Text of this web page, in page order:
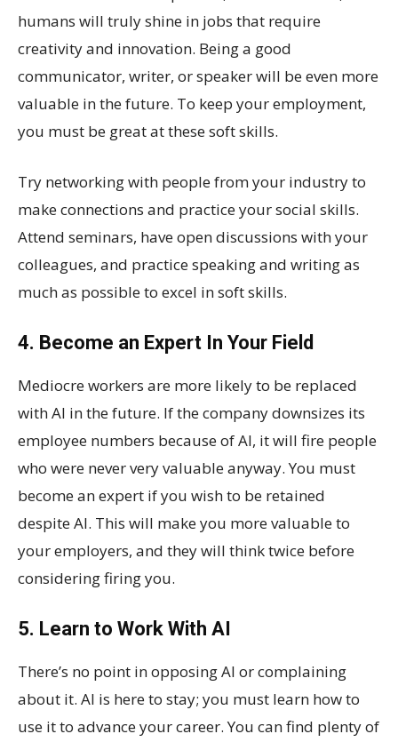
humans will truly shine in jobs that require
creativity and innovation. Being a good
communicator, writer, or speaker will be even more
valuable in the future. To keep your employment,
you must be great at these soft skills.
Try networking with people from your industry to
make connections and practice your social skills.
Attend seminars, have open discussions with your
colleagues, and practice speaking and writing as
much as possible to excel in soft skills.
4. Become an Expert In Your Field
Mediocre workers are more likely to be replaced
with AI in the future. If the company downsizes its
employee numbers because of AI, it will fire people
who were never very valuable anyway. You must
become an expert if you wish to be retained
despite AI. This will make you more valuable to
your employers, and they will think twice before
considering firing you.
5. Learn to Work With AI
There’s no point in opposing AI or complaining
about it. AI is here to stay; you must learn how to
use it to advance your career. You can find plenty of